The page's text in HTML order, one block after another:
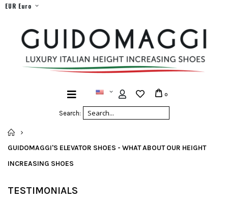
EUR Euro
Search:
0
GUIDOMAGGI'S ELEVATOR SHOES - WHAT ABOUT OUR HEIGHT
INCREASING SHOES
TESTIMONIALS